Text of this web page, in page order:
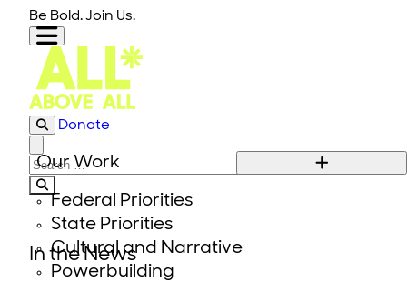
Skip to content
Be Bold. Join Us.
Our Work
Federal Priorities
State Priorities
Cultural and Narrative
Powerbuilding
Donate
Close modal
Search for:
In the News